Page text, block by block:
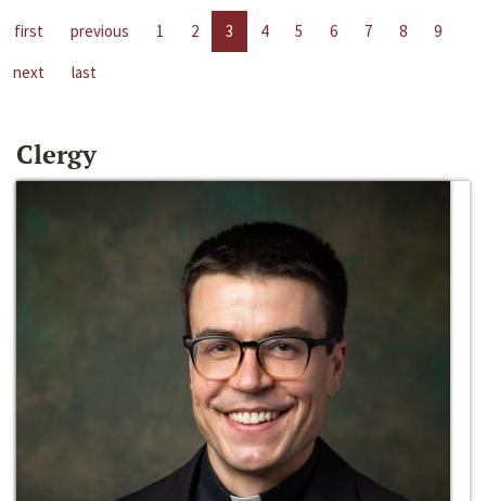
first previous 1 2 3 4 5 6 7 8
9
next
last
Clergy